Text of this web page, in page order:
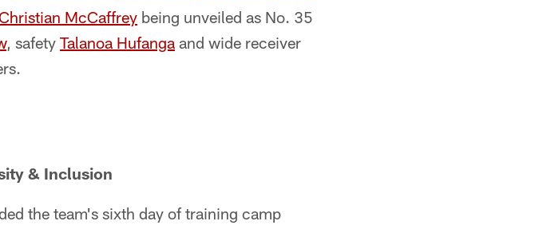
McCaffrey being unveiled as No. 35
, safety Talanoa Hufanga and wide receiver
& Inclusion
the team's sixth day of training camp